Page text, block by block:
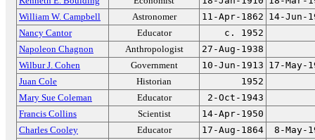
William W. Campbell
Astronomer 11-Apr-1862 14-Jun-
Nancy Cantor
Educator
c. 1952
Napoleon Chagnon
Anthropologist
27-Aug-1938
Wilbur J. Cohen
Government 10-Jun-1913 17-May-
Juan Cole
Historian
1952
Mary Sue Coleman
Educator
2-Oct-1943
Francis Collins
Scientist
14-Apr-1950
Charles Cooley
Educator 17-Aug-1864
8-May-